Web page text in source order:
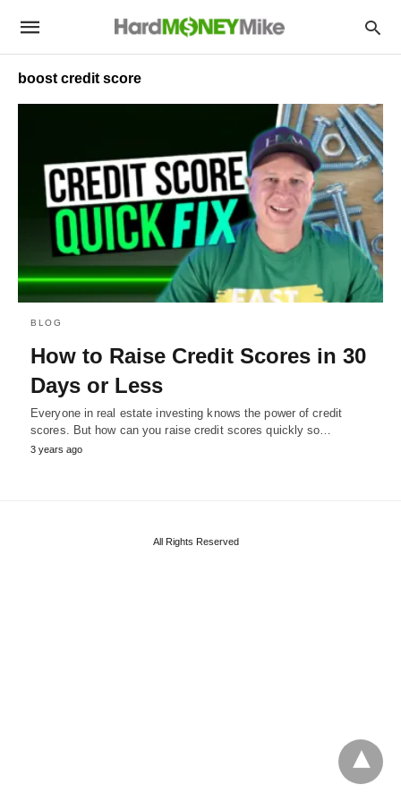
boost credit score
BLOG
How to Raise Credit Scores in 30
Days or Less
Everyone in real estate investing knows the power of credit
scores. But how can you raise credit scores quickly so…
3 years ago
All Rights Reserved